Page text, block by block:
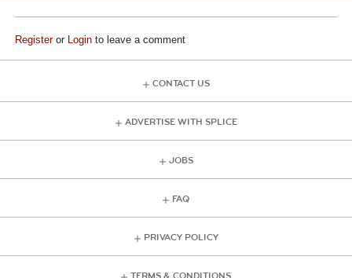
Registeror Login to leave a comment
CONTACT US
ADVERTISE WITH SPLICE
JOBS
FAQ
PRIVACY POLICY